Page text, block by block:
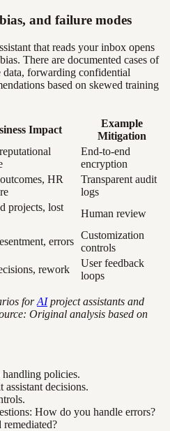
and failure modes
that reads your inbox opens
There are documented cases of
data, forwarding confidential
based on skewed training
Impact
Example
Mitigation
End-to-end
encryption
HR
Transparent audit
logs
projects, lost
Human review
errors
Customization
controls
rework
User feedback
loops
forAIproject assistants and
Original analysis based on
handling policies.
decisions.
How do you handle errors?